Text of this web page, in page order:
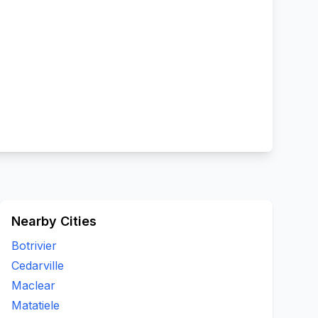
Nearby Cities
Botrivier
Cedarville
Maclear
Matatiele